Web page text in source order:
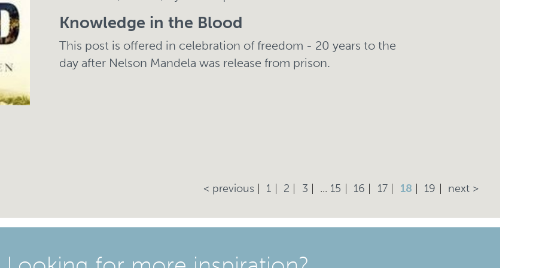
Knowledge in the Blood
This post is offered in celebration of freedom - 20 years to the
day after Nelson Mandela was release from prison.
< previous 1 2 3 ... 15 16 17 18 19 next >